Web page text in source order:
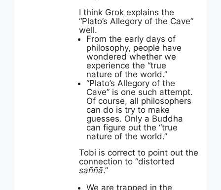
I think Grok explains the
“Plato’s Allegory of the Cave”
well.
From the early days of
philosophy, people have
wondered whether we
experience the “true
nature of the world.”
“Plato’s Allegory of the
Cave” is one such attempt.
Of course, all philosophers
can do is try to make
guesses. Only a Buddha
can figure out the “true
nature of the world.”
Tobi is correct to point out the
connection to “distorted
saññā.”
We are trapped in the